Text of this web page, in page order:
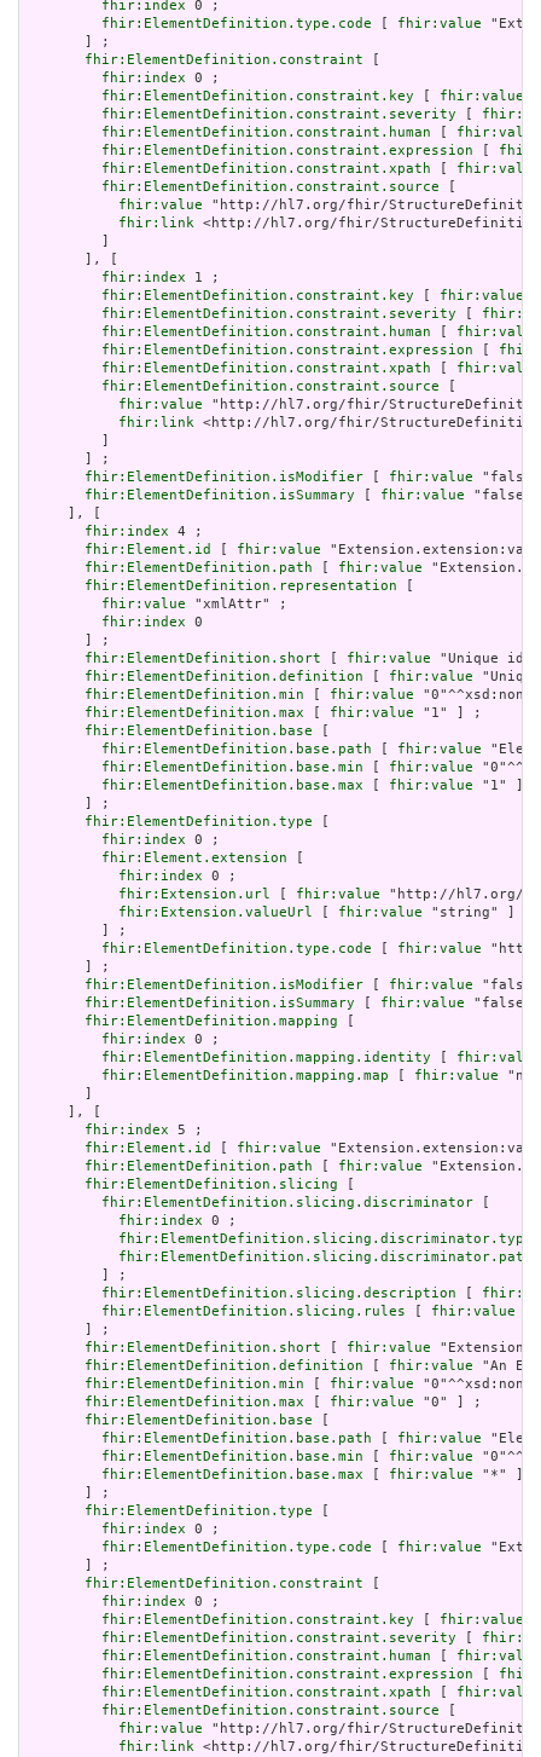
fhir:index 0 ;
fhir:ElementDefinition.type.code
fhir:value
       ] ;
fhir:ElementDefinition.constraint
fhir:index 0 ;
fhir:ElementDefinition.constraint.key
fhir:value
fhir:ElementDefinition.constraint.severity
fhir:ElementDefinition.constraint.human
fhir:value
fhir:ElementDefinition.constraint.expression
fhir:ElementDefinition.constraint.xpath
fhir:value
fhir:ElementDefinition.constraint.source
fhir:value "http://hl7.org/fhir/
fhir:link <http://hl7.org/fhir/StructureDefinition/
       ], [
fhir:index 1 ;
fhir:ElementDefinition.constraint.key
fhir:value
fhir:ElementDefinition.constraint.severity
fhir:ElementDefinition.constraint.human
fhir:value
fhir:ElementDefinition.constraint.expression
fhir:ElementDefinition.constraint.xpath
fhir:value
fhir:ElementDefinition.constraint.source
fhir:value "http://hl7.org/fhir/
fhir:link <http://hl7.org/fhir/StructureDefinition/
       ] ;
fhir:ElementDefinition.isModifier
fhir:value
fhir:ElementDefinition.isSummary
fhir:value
     ], [
fhir:index 4 ;
fhir:Element.id
fhir:value
fhir:ElementDefinition.path
fhir:value
fhir:ElementDefinition.representation
fhir:value "xmlAttr" ;
fhir:index 0
       ] ;
fhir:ElementDefinition.short
fhir:value "Unique id
fhir:ElementDefinition.definition
fhir:value
fhir:ElementDefinition.min
fhir:value
fhir:ElementDefinition.max
fhir:value "1" ] ;
fhir:ElementDefinition.base
fhir:ElementDefinition.base.path
fhir:value
fhir:ElementDefinition.base.min
fhir:value
fhir:ElementDefinition.base.max
fhir:value "1" ]
       ] ;
fhir:ElementDefinition.type
fhir:index 0 ;
fhir:Element.extension
fhir:index 0 ;
fhir:Extension.url
fhir:value "http://hl7.org/
fhir:Extension.valueUrl
fhir:value "string" ]
         ] ;
fhir:ElementDefinition.type.code
fhir:value
       ] ;
fhir:ElementDefinition.isModifier
fhir:value
fhir:ElementDefinition.isSummary
fhir:value
fhir:ElementDefinition.mapping
fhir:index 0 ;
fhir:ElementDefinition.mapping.identity
fhir:value
fhir:ElementDefinition.mapping.map
fhir:value "n/
     ], [
fhir:index 5 ;
fhir:Element.id
fhir:value
fhir:ElementDefinition.path
fhir:value
fhir:ElementDefinition.slicing
fhir:ElementDefinition.slicing.discriminator
fhir:index 0 ;
fhir:ElementDefinition.slicing.discriminator.type
fhir:ElementDefinition.slicing.discriminator.path
         ] ;
fhir:ElementDefinition.slicing.description
fhir:ElementDefinition.slicing.rules
fhir:value
       ] ;
fhir:ElementDefinition.short
fhir:value
fhir:ElementDefinition.definition
fhir:value "An
fhir:ElementDefinition.min
fhir:value
fhir:ElementDefinition.max
fhir:value "0" ] ;
fhir:ElementDefinition.base
fhir:ElementDefinition.base.path
fhir:value
fhir:ElementDefinition.base.min
fhir:value
fhir:ElementDefinition.base.max
fhir:value "*" ]
       ] ;
fhir:ElementDefinition.type
fhir:index 0 ;
fhir:ElementDefinition.type.code
fhir:value
       ] ;
fhir:ElementDefinition.constraint
fhir:index 0 ;
fhir:ElementDefinition.constraint.key
fhir:value
fhir:ElementDefinition.constraint.severity
fhir:ElementDefinition.constraint.human
fhir:value
fhir:ElementDefinition.constraint.expression
fhir:ElementDefinition.constraint.xpath
fhir:value
fhir:ElementDefinition.constraint.source
fhir:value "http://hl7.org/fhir/
fhir:link <http://hl7.org/fhir/StructureDefinition/